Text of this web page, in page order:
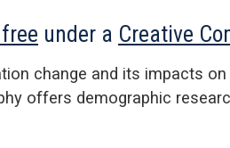
under a Creative
change and its impacts
offers demographic